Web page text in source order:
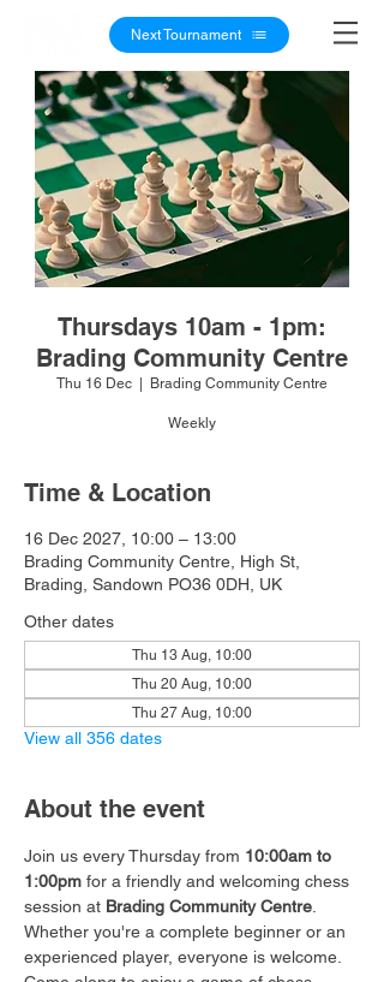
Next Tournament
Thursdays 10am - 1pm:
Brading Community Centre
Thu 16 Dec Brading Community Centre
Weekly
Time & Location
16 Dec 2027, 10:00 – 13:00
Brading Community Centre, High St,
Brading, Sandown PO36 0DH, UK
Other dates
Thu 13 Aug, 10:00
Thu 20 Aug, 10:00
Thu 27 Aug, 10:00
View all 356 dates
About the event
Join us every Thursday from 10:00am to
1:00pm for a friendly and welcoming chess
session at Brading Community Centre
Whether you're a complete beginner or an
experienced player, everyone is welcome.